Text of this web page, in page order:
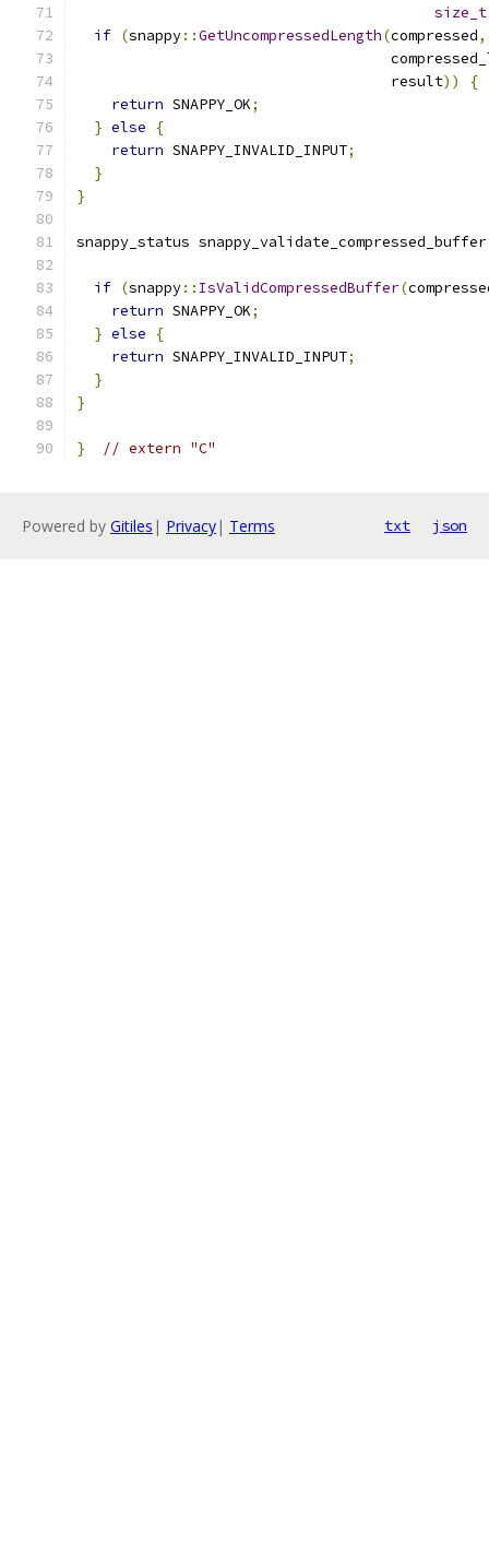
size_t
if (snappy::GetUncompressedLength(compressed,
                                    result
))
{
return SNAPPY_OK;
} else
{
return SNAPPY_INVALID_INPUT;
}
}
snappy_status snappy_validate_compressed_buffer
if (snappy:: IsValidCompressedBuffer(
return SNAPPY_OK;
} else
{
return SNAPPY_INVALID_INPUT;
}
}
} // extern "C"
Powered by Gitiles | Privacy| Terms txt json